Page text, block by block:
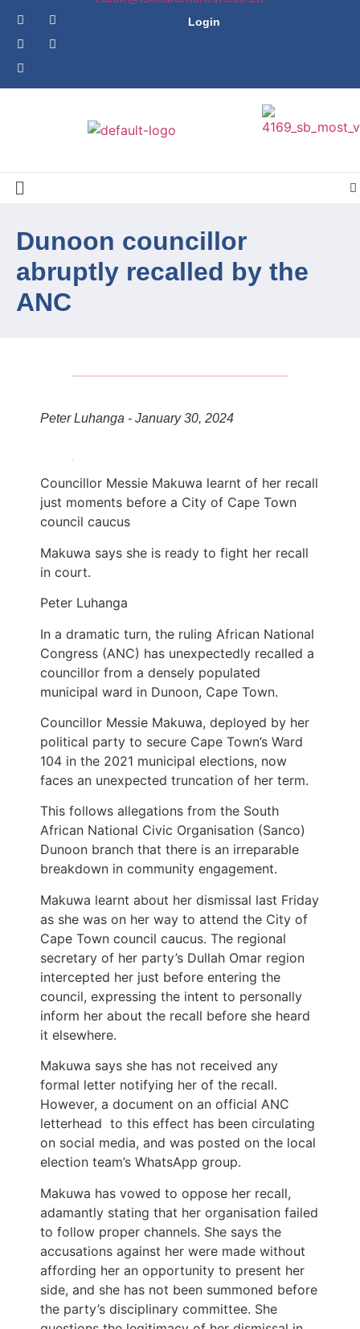
Login
Dunoon councillor
abruptly recalled by the
ANC
Peter Luhanga - January 30, 2024
Councillor Messie Makuwa learnt of her recall
just moments before a City of Cape Town
council caucus
Makuwa says she is ready to fight her recall
in court.
Peter Luhanga
In a dramatic turn, the ruling African National
Congress (ANC) has unexpectedly recalled a
councillor from a densely populated
municipal ward in Dunoon, Cape Town.
Councillor Messie Makuwa, deployed by her
political party to secure Cape Town’s Ward
104 in the 2021 municipal elections, now
faces an unexpected truncation of her term.
This follows allegations from the South
African National Civic Organisation (Sanco)
Dunoon branch that there is an irreparable
breakdown in community engagement.
Makuwa learnt about her dismissal last Friday
as she was on her way to attend the City of
Cape Town council caucus. The regional
secretary of her party’s Dullah Omar region
intercepted her just before entering the
council, expressing the intent to personally
inform her about the recall before she heard
it elsewhere.
Makuwa says she has not received any
formal letter notifying her of the recall.
However, a document on an official ANC
letterhead to this effect has been circulating
on social media, and was posted on the local
election team’s WhatsApp group.
Makuwa has vowed to oppose her recall,
adamantly stating that her organisation failed
to follow proper channels. She says the
accusations against her were made without
affording her an opportunity to present her
side, and she has not been summoned before
the party’s disciplinary committee. She